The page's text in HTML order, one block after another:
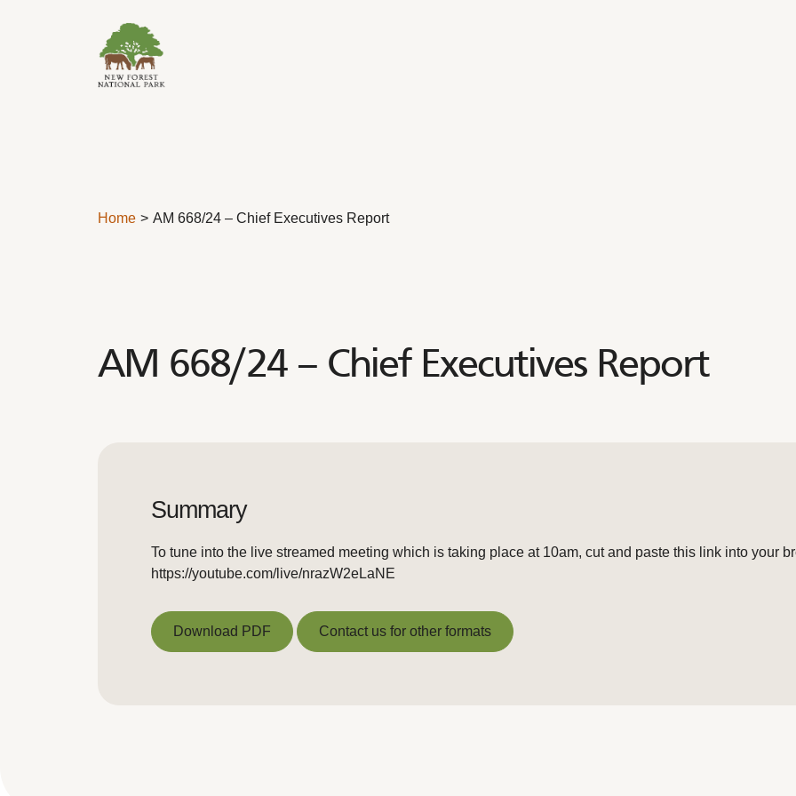
Home AM 668/24 – Chief Executives Report
AM 668/24 – Chief Executives Report
Summary
To tune into the live streamed meeting which is taking place at 10am, cut and paste this link into your
https://youtube.com/live/nrazW2eLaNE
Download PDF Contact us for other formats